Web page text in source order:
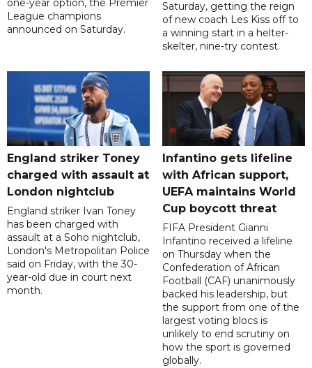
one-year option, the Premier
League champions
announced on Saturday.
Saturday, getting the reign
of new coach Les Kiss off to
a winning start in a helter-
skelter, nine-try contest.
England striker Toney
charged with assault at
London nightclub
England striker Ivan Toney
has been charged with
assault at a Soho nightclub,
London's Metropolitan Police
said on Friday, with the 30-
year-old due in court next
month.
Infantino gets lifeline
with African support,
UEFA maintains World
Cup boycott threat
FIFA President Gianni
Infantino received a lifeline
on Thursday when the
Confederation of African
Football (CAF) unanimously
backed his leadership, but
the support from one of the
largest voting blocs is
unlikely to end scrutiny on
how the sport is governed
globally.